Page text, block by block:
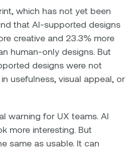
which has not yet been
that AI-supported designs
creative and 23.3% more
human-only designs. But
designs were not
usefulness, visual appeal, or
warning for UX teams. AI
more interesting. But
same as usable. It can